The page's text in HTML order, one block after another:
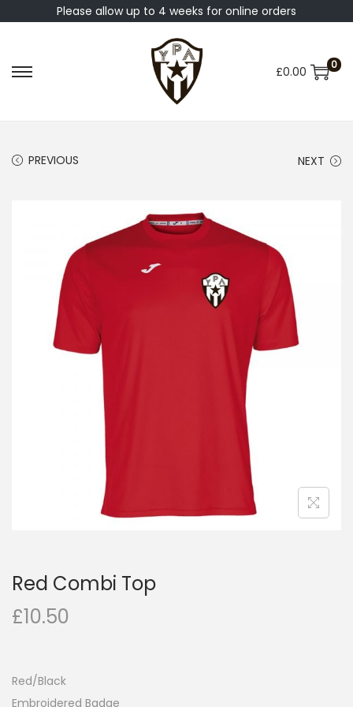
Please allow up to 4 weeks for online orders
£0.00 0
PREVIOUS NEXT
Red Combi Top
£10.50
Red/Black
Embroidered Badge